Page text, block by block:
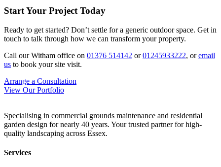
Start Your Project Today
Ready to get started? Don’t settle for a generic outdoor space. Get in
touch to talk through how we can transform your property.
Call our Witham office on 01376 514142 or01245933222, oremail
us to book your site visit.
Arrange a Consultation
View Our Portfolio
Specialising in commercial grounds maintenance and residential
garden design for nearly 40 years. Your trusted partner for high-
quality landscaping across Essex.
Services